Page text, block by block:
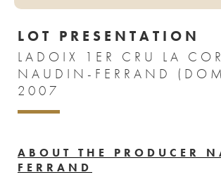
LOT PRESENTATION
LADOIX 1ER CRU LA
NAUDIN-FERRAND
2007
ABOUT THE PRODUCER
FERRAND